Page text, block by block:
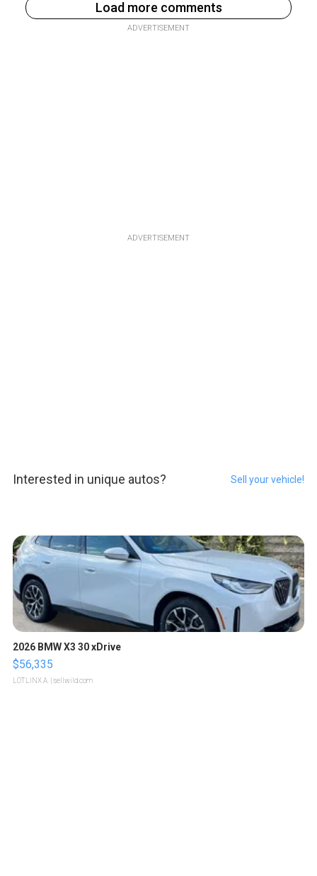
Load more comments
ADVERTISEMENT
ADVERTISEMENT
Interested in unique autos? Sell your vehicle!
2026 BMW X3 30 xDrive
$56,335
LOTLINX A. | sellwild.com